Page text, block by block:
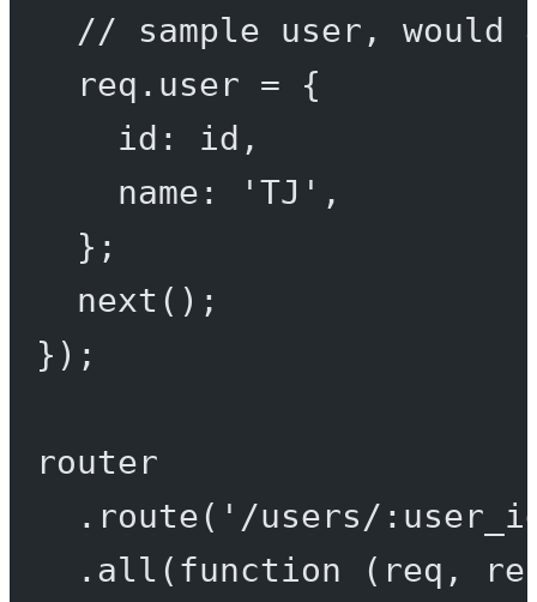
// sample user,
req.user = {
id: id,
name:
'TJ' ,
};
next ();
});
router
. route( '/users/
. all ( function ( req ,